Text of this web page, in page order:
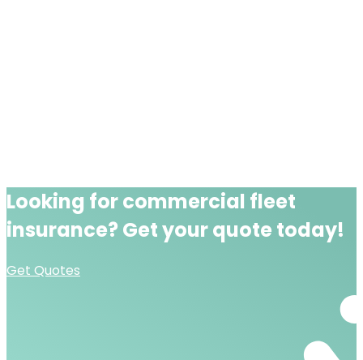
Looking forcommercial fleet
insurance? Get your quote today!
Get Quotes